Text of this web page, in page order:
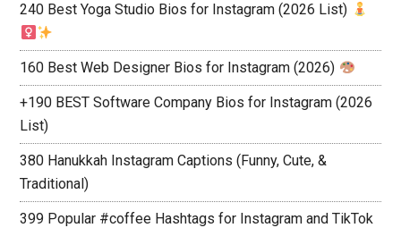
240 Best Yoga Studio Bios for Instagram (2026 List)
160 Best Web Designer Bios for Instagram (2026)
+190 BEST Software Company Bios for Instagram (2026
List)
380 Hanukkah Instagram Captions (Funny, Cute, &
Traditional)
399 Popular #coffee Hashtags for Instagram and TikTok